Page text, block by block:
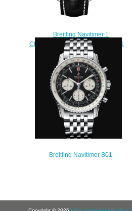
Breitling Navitimer 1
Chronograph 41 U13324211B1P1
Replica watch
$218.00
Breitling Navitimer B01